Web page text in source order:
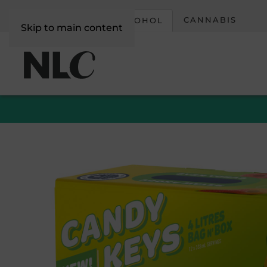
Skip to main content
ALCOHOL CANNABIS